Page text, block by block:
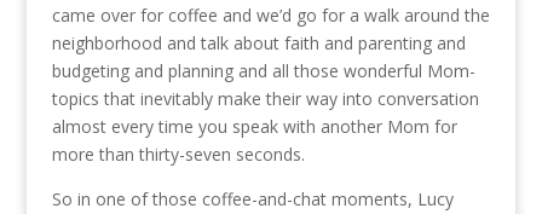
came over for coffee and we’d go for a walk around the
neighborhood and talk about faith and parenting and
budgeting and planning and all those wonderful Mom-
topics that inevitably make their way into conversation
almost every time you speak with another Mom for
more than thirty-seven seconds.
So in one of those coffee-and-chat moments, Lucy